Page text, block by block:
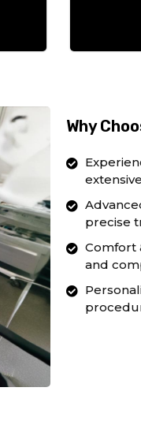
Why
precise
Comfort
and